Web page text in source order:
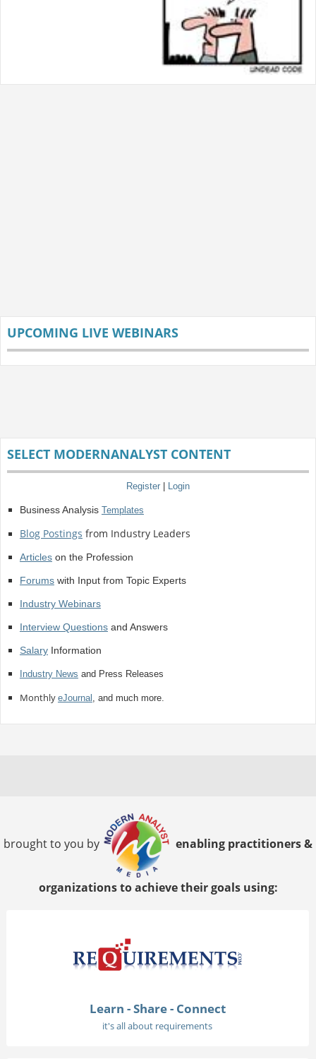
UPCOMING LIVE WEBINARS
SELECT MODERNANALYST CONTENT
Register Login
Business Analysis Templates
Blog Postings from Industry Leaders
Articleson the Profession
Forumswith Input from Topic Experts
Industry Webinars
Interview Questionsand Answers
SalaryInformation
Industry News and Press Releases
Monthly eJournal , and much more.
brought to you by enabling practitioners &
organizations to achieve their goals using:
Learn - Share - Connect
it's all about requirements